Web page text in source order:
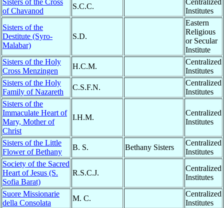
Sisters of the Cross
of Chavanod
S.C.C.
Centralized
Institutes
Sisters of the
Destitute (Syro-
Malabar)
S.D.
Eastern
Religious
or Secular
Institute
Sisters of the Holy
Cross Menzingen
H.C.M.
Centralized
Institutes
Sisters of the Holy
Family of Nazareth
C.S.F.N.
Centralized
Institutes
Sisters of the
Immaculate Heart of
Mary, Mother of
Christ
I.H.M.
Centralized
Institutes
Sisters of the Little
Flower of Bethany
B. S. Bethany Sisters
Centralized
Institutes
Society of the Sacred
Heart of Jesus (S.
Sofia Barat)
R.S.C.J.
Centralized
Institutes
Suore Missionarie
della Consolata
M. C.
Centralized
Institutes